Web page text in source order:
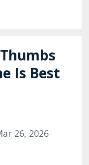
Is Best
26, 2026